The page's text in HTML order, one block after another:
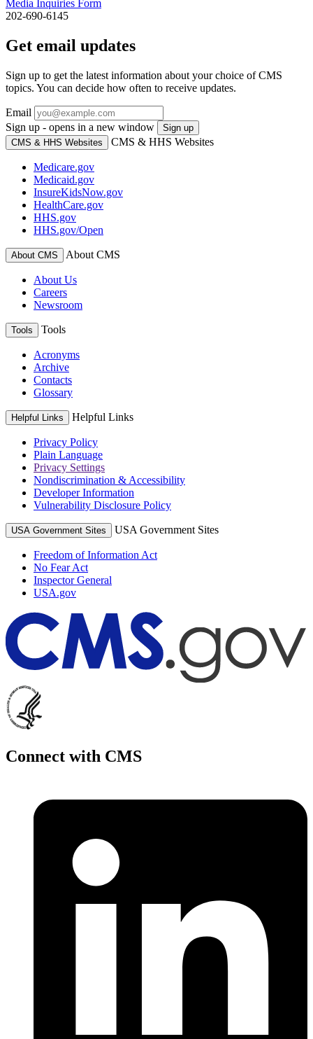
Media Inquiries Form
202-690-6145
Get email updates
Sign up to get the latest information about your choice of CMS
topics. You can decide how often to receive updates.
Email
Sign up - opens in a new window
Sign up
CMS & HHS Websites
CMS & HHS Websites
Medicare.gov
Medicaid.gov
InsureKidsNow.gov
HealthCare.gov
HHS.gov
HHS.gov/Open
About CMS About CMS
About Us
Careers
Newsroom
Tools Tools
Acronyms
Archive
Contacts
Glossary
Helpful Links Helpful Links
Privacy Policy
Plain Language
Privacy Settings
Nondiscrimination & Accessibility
Developer Information
Vulnerability Disclosure Policy
USA Government Sites USA Government Sites
Freedom of Information Act
No Fear Act
Inspector General
USA.gov
Connect with CMS